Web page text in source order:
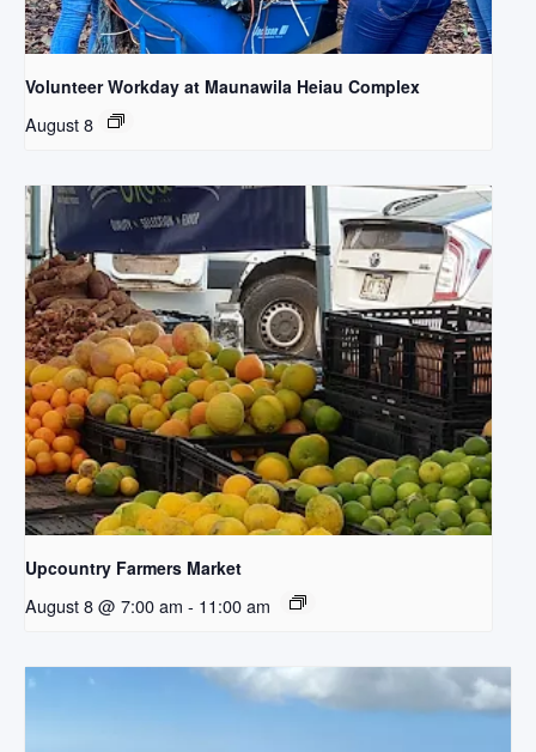
Volunteer Workday at Maunawila Heiau Complex
August 8
Upcountry Farmers Market
August 8 @ 7:00 am - 11:00 am